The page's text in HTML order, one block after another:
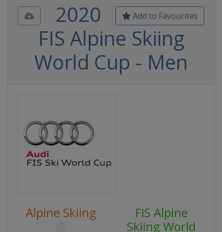
Add to Favourites
2020
FIS Alpine Skiing
World Cup - Men
Alpine Skiing
FIS Alpine
Skiing World